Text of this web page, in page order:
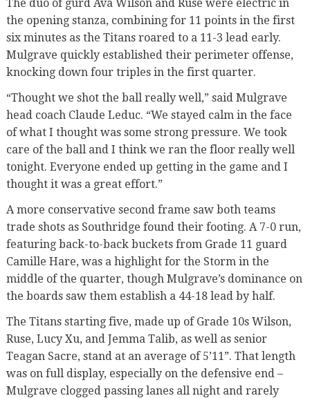
The duo of gurd Ava Wilson and Ruse were electric in
the opening stanza, combining for 11 points in the first
six minutes as the Titans roared to a 11-3 lead early.
Mulgrave quickly established their perimeter offense,
knocking down four triples in the first quarter.
“Thought we shot the ball really well,” said Mulgrave
head coach Claude Leduc. “We stayed calm in the face
of what I thought was some strong pressure. We took
care of the ball and I think we ran the floor really well
tonight. Everyone ended up getting in the game and I
thought it was a great effort.”
A more conservative second frame saw both teams
trade shots as Southridge found their footing. A 7-0 run,
featuring back-to-back buckets from Grade 11 guard
Camille Hare, was a highlight for the Storm in the
middle of the quarter, though Mulgrave’s dominance on
the boards saw them establish a 44-18 lead by half.
The Titans starting five, made up of Grade 10s Wilson,
Ruse, Lucy Xu, and Jemma Talib, as well as senior
Teagan Sacre, stand at an average of 5’11”. That length
was on full display, especially on the defensive end –
Mulgrave clogged passing lanes all night and rarely